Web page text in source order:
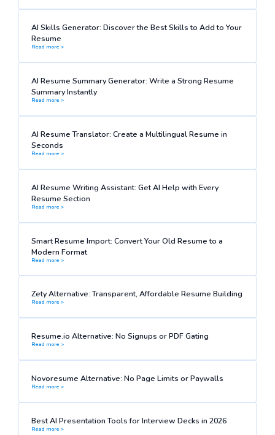
AI Skills Generator: Discover the Best Skills to Add to Your
Resume
Read more >
AI Resume Summary Generator: Write a Strong Resume
Summary Instantly
Read more >
AI Resume Translator: Create a Multilingual Resume in
Seconds
Read more >
AI Resume Writing Assistant: Get AI Help with Every
Resume Section
Read more >
Smart Resume Import: Convert Your Old Resume to a
Modern Format
Read more >
Zety Alternative: Transparent, Affordable Resume Building
Read more >
Resume.io Alternative: No Signups or PDF Gating
Read more >
Novoresume Alternative: No Page Limits or Paywalls
Read more >
Best AI Presentation Tools for Interview Decks in 2026
Read more >